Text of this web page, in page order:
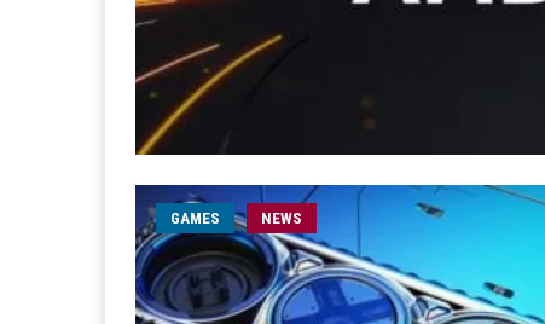
GAMES NEWS